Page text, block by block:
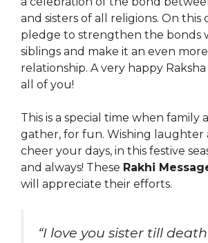
and sisters of all religions. On this
pledge to strengthen the bonds
siblings and make it an even
relationship. A very happy
all of you!
This is a special time when family
gather, for fun. Wishing laughter
cheer your days, in this festive
and always! These Rakhi
will appreciate their efforts.
“I love you sister till